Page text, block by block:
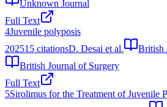
Unknown Journal
Full Text
4Juvenile polyposis
202515 citationsD. Desai et al.
British
British Journal of Surgery
Full Text
5Sirolimus for the Treatment of Juvenile